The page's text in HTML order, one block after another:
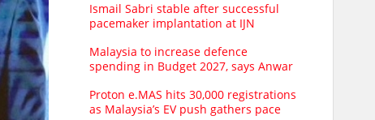
Ismail Sabri stable after successful
pacemaker implantation at IJN
Malaysia to increase defence
spending in Budget 2027, says Anwar
Proton e.MAS hits 30,000 registrations
as Malaysia’s EV push gathers pace